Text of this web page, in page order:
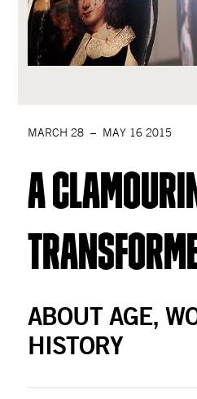
MARCH 28  –  MAY 16 2015
A
ABOUT AGE,
HISTORY